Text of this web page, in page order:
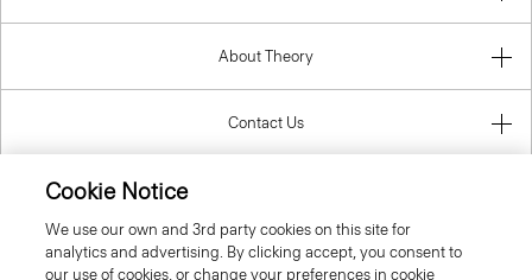
About Theory
Contact Us
Cookie Notice
We use our own and 3rd party cookies on this site for
analytics and advertising. By clicking accept, you consent to
our use of cookies, or change your preferences in cookie